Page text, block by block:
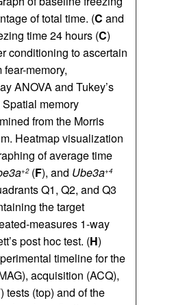
of total time. (C and
time 24 hours (C)
conditioning to ascertain
memory,
ANOVA and Tukey’s
Spatial memory
from the Morris
Heatmap visualization
of average time
+2(F), and Ube3a+4
Q1, Q2, and Q3
the target
measures 1-way
post hoc test. (H)
timeline for the
acquisition (ACQ),
tests (top) and of the